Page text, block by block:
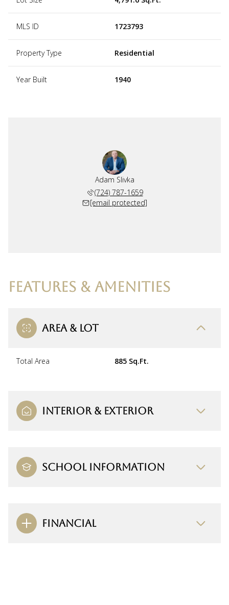
MLS ID 1723793
Property Type Residential
Year Built 1940
Adam Slivka
(724) 787-1659
[email protected]
FEATURES & AMENITIES
AREA & LOT
Total Area 885 Sq.Ft.
INTERIOR & EXTERIOR
SCHOOL INFORMATION
FINANCIAL